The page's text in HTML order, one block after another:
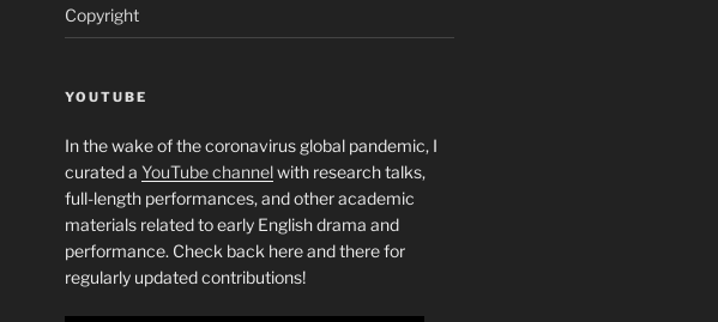
Copyright
YOUTUBE
In the wake of the coronavirus global pandemic, I
curated a YouTube channelwith research talks,
full-length performances, and other academic
materials related to early English drama and
performance. Check back here and there for
regularly updated contributions!